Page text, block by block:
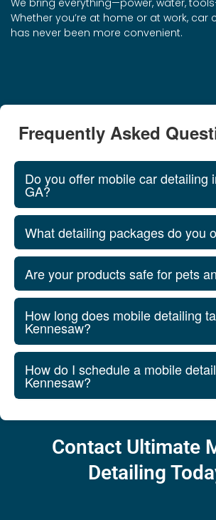
Whether you’re at home or at work, car
has never been more convenient.
Frequently Asked
Do you offer mobile car detailing
GA?
What detailing packages do you
Are your products safe for pets
How long does mobile detailing
Kennesaw?
How do I schedule a mobile
Kennesaw?
Contact Ultimate
Detailing